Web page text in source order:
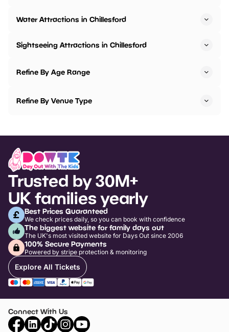
Water Attractions in Chillesford
Sightseeing Attractions in Chillesford
Refine By Age Range
Refine By Venue Type
Trusted by 30M+
UK families yearly
Best Prices Guaranteed
We check prices daily, so you can book with confidence
The biggest website for family days out
The UK's most visited website for Days Out since 2006
100% Secure Payments
Powered by stripe protection & monitoring
Explore All Tickets
Connect With Us